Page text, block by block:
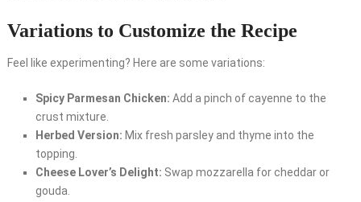
Variations to Customize the Recipe
Feel like experimenting? Here are some variations:
Spicy Parmesan Chicken: Add a pinch of cayenne to the
crust mixture.
Herbed Version: Mix fresh parsley and thyme into the
topping.
Cheese Lover’s Delight: Swap mozzarella for cheddar or
gouda.